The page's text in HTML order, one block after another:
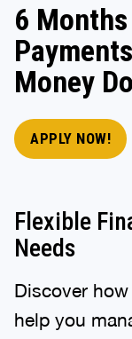
6
Money
APPLY NOW!
Flexible
Needs
Discover
help you